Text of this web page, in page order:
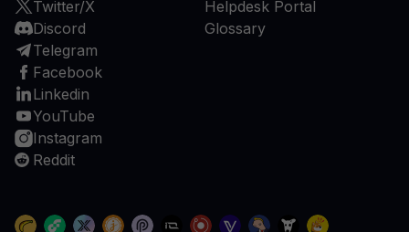
Twitter/X
Discord
Telegram
Facebook
Linkedin
YouTube
Instagram
Reddit
Helpdesk Portal
Glossary